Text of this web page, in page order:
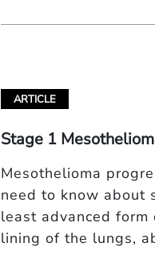
ARTICLE
Stage 1
Mesothelioma
need to know about
least advanced
lining of the lungs,